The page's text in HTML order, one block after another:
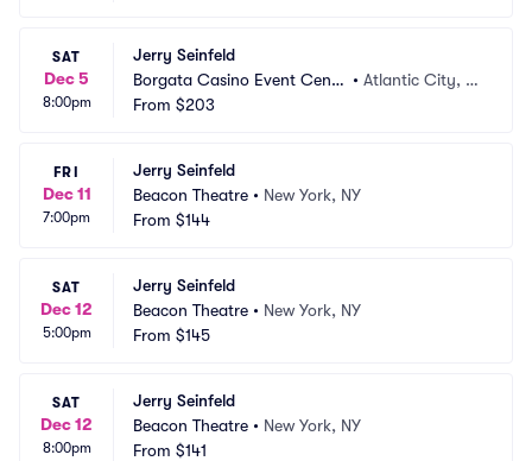
SAT
Dec 5
8:00pm
Jerry Seinfeld
Borgata Casino Event Cente
r
• Atlantic City, N
From $203
FRI
Dec 11
7:00pm
Jerry Seinfeld
Beacon Theatre • New York, NY
From $144
SAT
Dec 12
5:00pm
Jerry Seinfeld
Beacon Theatre • New York, NY
From $145
SAT
Dec 12
8:00pm
Jerry Seinfeld
Beacon Theatre • New York, NY
From $141